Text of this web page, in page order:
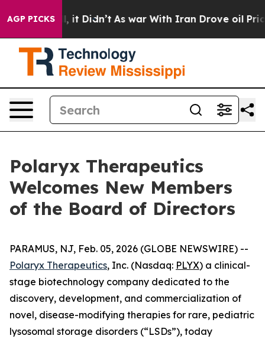
AGP PICKS
it Didn’t As war With Iran Drove oil Prices
Polaryx Therapeutics
Welcomes New Members
of the Board of Directors
PARAMUS, NJ, Feb. 05, 2026 (GLOBE NEWSWIRE) --
Polaryx Therapeutics, Inc. (Nasdaq: PLYX) a clinical-
stage biotechnology company dedicated to the
discovery, development, and commercialization of
novel, disease-modifying therapies for rare, pediatric
lysosomal storage disorders (“LSDs”), today